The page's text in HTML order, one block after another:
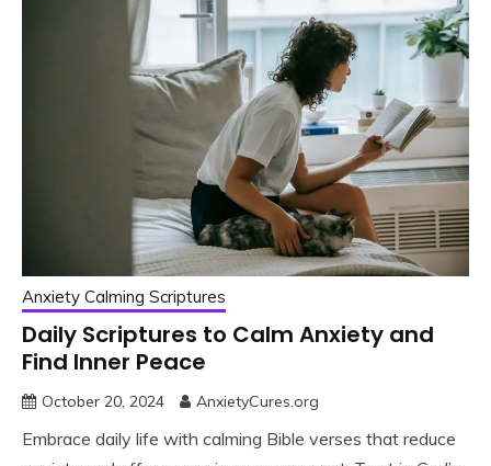
Anxiety Calming Scriptures
Daily Scriptures to Calm Anxiety and
Find Inner Peace
October 20, 2024 AnxietyCures.org
Embrace daily life with calming Bible verses that reduce